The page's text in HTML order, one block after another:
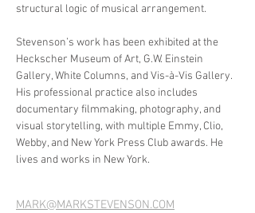
structural logic of musical arrangement.
Stevenson’s work has been exhibited at the
Heckscher Museum of Art, G.W. Einstein
Gallery, White Columns, and Vis-à-Vis Gallery.
His professional practice also includes
documentary filmmaking, photography, and
visual storytelling, with multiple Emmy, Clio,
Webby, and New York Press Club awards. He
lives and works in New York.
MARK@MARKSTEVENSON.COM